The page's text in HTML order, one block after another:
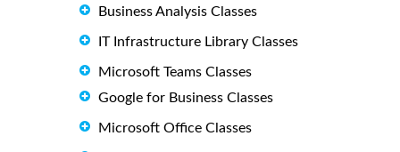
Business Analysis Classes
IT Infrastructure Library Classes
Microsoft Teams Classes
Google for Business Classes
Microsoft Office Classes